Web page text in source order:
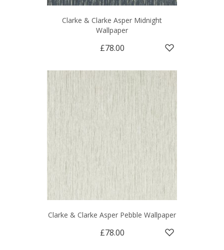
Clarke & Clarke Asper Midnight
Wallpaper
£78.00
Clarke & Clarke Asper Pebble Wallpaper
£78.00